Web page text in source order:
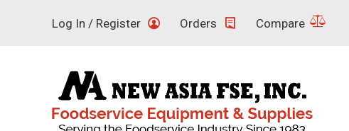
Log In / Register Orders Compare